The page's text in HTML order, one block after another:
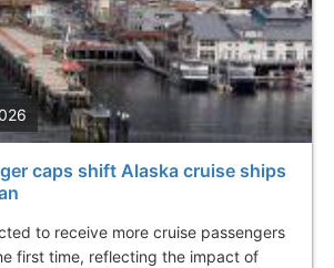
caps shift Alaska cruise ships
to receive more cruise passengers
first time, reflecting the impact of